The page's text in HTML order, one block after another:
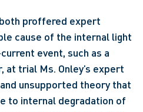
both proffered expert
cause of the internal light
event, such as a
at trial Ms. Onley’s expert
unsupported theory that
to internal degradation of